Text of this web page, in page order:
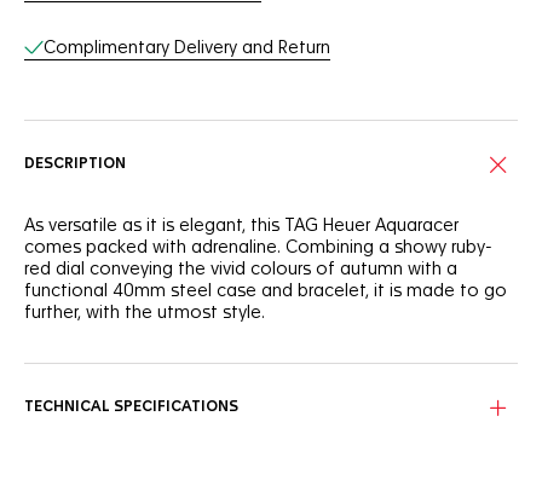
Complimentary Delivery and Return
DESCRIPTION
As versatile as it is elegant, this TAG Heuer Aquaracer
comes packed with adrenaline. Combining a showy ruby-
red dial conveying the vivid colours of autumn with a
functional 40mm steel case and bracelet, it is made to go
further, with the utmost style.
The ideal outdoor ally.
TECHNICAL SPECIFICATIONS